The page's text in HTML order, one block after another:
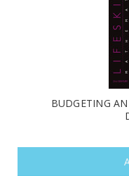
BUDGETING